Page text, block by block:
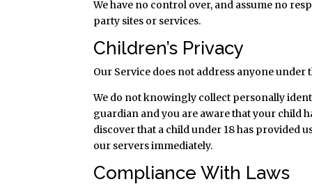
We have no control over, and assume no
party sites or services.
Children’s Privacy
Our Service does not address anyone under
We do not knowingly collect personally
guardian and you are aware that your child
discover that a child under 18 has provided
our servers immediately.
Compliance With Laws